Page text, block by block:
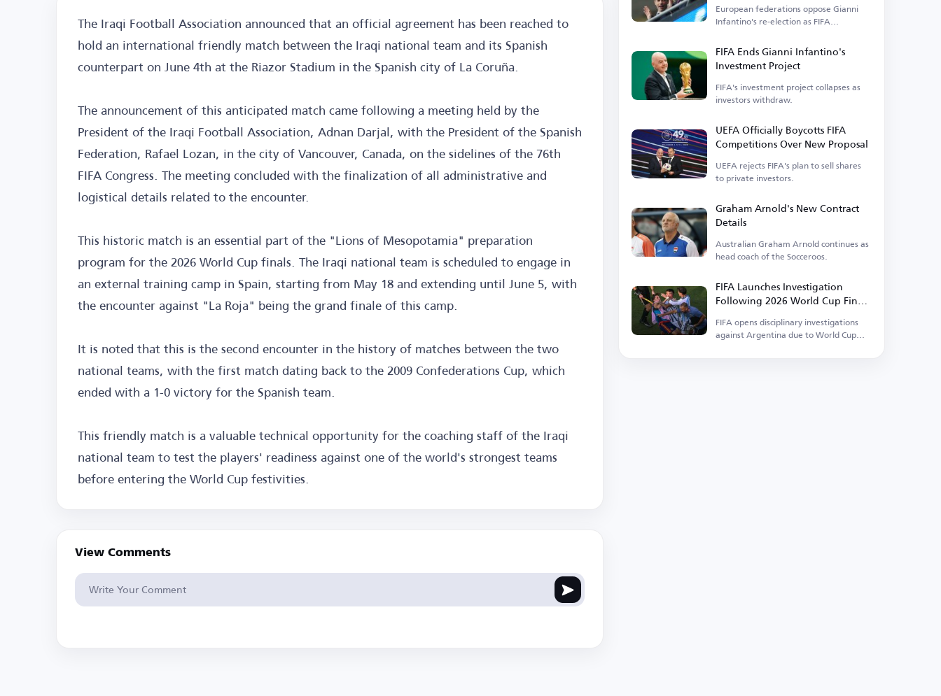
The Iraqi Football Association announced that an official agreement has been reached to
hold an international friendly match between the Iraqi national team and its Spanish
counterpart on June 4th at the Riazor Stadium in the Spanish city of La Coruña.
The announcement of this anticipated match came following a meeting held by the
President of the Iraqi Football Association, Adnan Darjal, with the President of the Spanish
Federation, Rafael Lozan, in the city of Vancouver, Canada, on the sidelines of the 76th
FIFA Congress. The meeting concluded with the finalization of all administrative and
logistical details related to the encounter.
This historic match is an essential part of the "Lions of Mesopotamia" preparation
program for the 2026 World Cup finals. The Iraqi national team is scheduled to engage in
an external training camp in Spain, starting from May 18 and extending until June 5, with
the encounter against "La Roja" being the grand finale of this camp.
It is noted that this is the second encounter in the history of matches between the two
national teams, with the first match dating back to the 2009 Confederations Cup, which
ended with a 1-0 victory for the Spanish team.
This friendly match is a valuable technical opportunity for the coaching staff of the Iraqi
national team to test the players' readiness against one of the world's strongest teams
before entering the World Cup festivities.
View Comments
European federations oppose Gianni
Infantino's re-election as FIFA
FIFA Ends Gianni Infantino's
Investment Project
FIFA's investment project collapses as
investors withdraw.
UEFA Officially Boycotts FIFA
Competitions Over New Proposal
UEFA rejects FIFA's plan to sell shares
to private investors.
Graham Arnold's New Contract
Details
Australian Graham Arnold continues as
head coach of the Socceroos.
FIFA Launches Investigation
Following 2026 World Cup Final
FIFA opens disciplinary investigations
against Argentina due to World Cup